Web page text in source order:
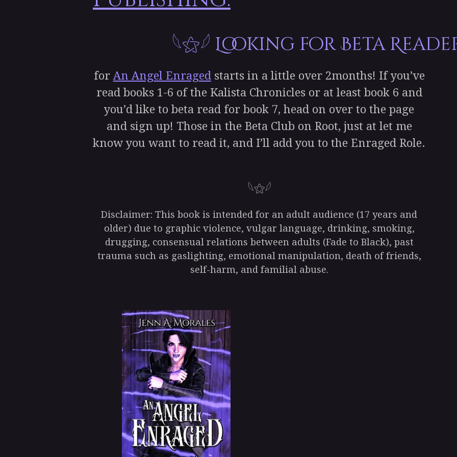
𓆩⚝𓆪 Looking for Beta
for An Angel Enragedstarts in a little over 2months! If you’ve
read books 1-6 of the Kalista Chronicles or at least book 6 and
you’d like to beta read for book 7, head on over to the page
and sign up! Those in the Beta Club on Root, just at let me
know you want to read it, and I’ll add you to the Enraged Role.
𓆩⚝𓆪
Disclaimer: This book is intended for an adult audience (17 years and
older) due to graphic violence, vulgar language, drinking, smoking,
drugging, consensual relations between adults (Fade to Black), past
trauma such as gaslighting, emotional manipulation, death of friends,
self-harm, and familial abuse.